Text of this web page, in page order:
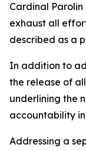
Cardinal
exhaust all
described as a
In addition to
the release of
underlining the
accountability
Addressing a